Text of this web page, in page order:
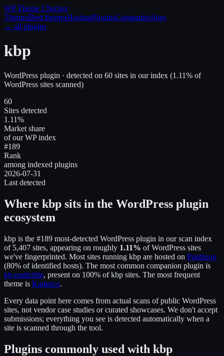
WP Theme Checker
ThemesBest themesHostingPluginsCompaniesSites
← all plugins
kbp
WordPress plugin · detected on 60 sites in our index (1.11% of
WordPress sites scanned)
60
Sites detected
1.11%
Market share
of our WP index
#189
Rank
among indexed plugins
2026-07-31
Last detected
Where kbp sits in the WordPress plugin
ecosystem
kbp is the #189 most-detected WordPress plugin in our scan index
of 5,407 sites, appearing on roughly 1.11% of WordPress sites
we've fingerprinted. Most sites running kbp are hosted on Pantheon
(80% of identified hosts). The most common companion plugin is
kb-mailerlite, present on 100% ofkbp sites. The most frequent
theme is Kadence.
Every data point here comes from actual scans of public WordPress
sites, not vendor case studies or curated showcases. We don't accept
submissions; everything you see is detected automatically when a
site is scanned through the tool.
Plugins commonly used with kbp